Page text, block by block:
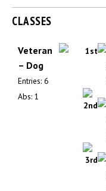
CLASSES
Veteran
– Dog
Entries: 6
Abs: 1
1st
2nd
3rd